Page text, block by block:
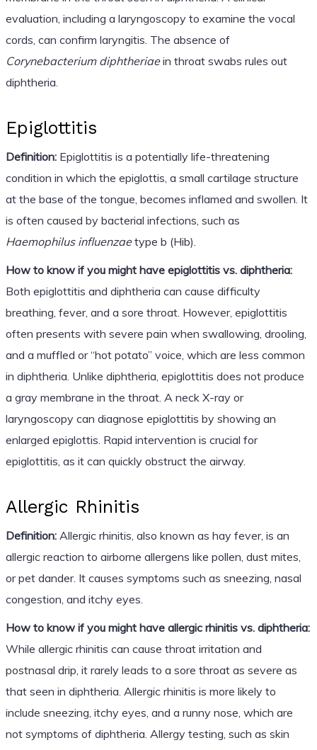
evaluation, including a laryngoscopy to examine the vocal
cords, can confirm laryngitis. The absence of
Corynebacterium diphtheriaein throat swabs rules out
diphtheria.
Epiglottitis
Definition:Epiglottitis is a potentially life-threatening
condition in which the epiglottis, a small cartilage structure
at the base of the tongue, becomes inflamed and swollen. It
is often caused by bacterial infections, such as
Haemophilus influenzaetype b (Hib).
How to know if you might have epiglottitis vs. diphtheria:
Both epiglottitis and diphtheria can cause difficulty
breathing, fever, and a sore throat. However, epiglottitis
often presents with severe pain when swallowing, drooling,
and a muffled or “hot potato” voice, which are less common
in diphtheria. Unlike diphtheria, epiglottitis does not produce
a gray membrane in the throat. A neck X-ray or
laryngoscopy can diagnose epiglottitis by showing an
enlarged epiglottis. Rapid intervention is crucial for
epiglottitis, as it can quickly obstruct the airway.
Allergic Rhinitis
Definition:Allergic rhinitis, also known as hay fever, is an
allergic reaction to airborne allergens like pollen, dust mites,
or pet dander. It causes symptoms such as sneezing, nasal
congestion, and itchy eyes.
How to know if you might have allergic rhinitis vs. diphtheria:
While allergic rhinitis can cause throat irritation and
postnasal drip, it rarely leads to a sore throat as severe as
that seen in diphtheria. Allergic rhinitis is more likely to
include sneezing, itchy eyes, and a runny nose, which are
not symptoms of diphtheria. Allergy testing, such as skin